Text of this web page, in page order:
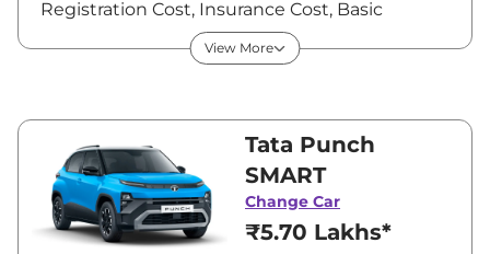
Registration Cost, Insurance Cost, Basic
Accessories Cost like fast tag and others. Tata
Punch on-road price in Delhi starts from
between ₹5,69,990 and ₹10,66,990. Visit your
nearest Tata Punch showroom in Delhi for
best deals and offers. Also, find latest news
and updates on Punch.
Punch On road Price in Delhi -
View More
Tata Punch
SMART
Change Car
₹5.70 Lakhs*